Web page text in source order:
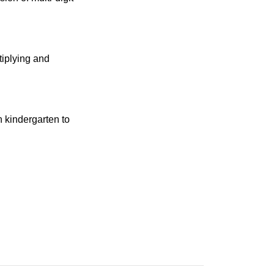
and
kindergarten to